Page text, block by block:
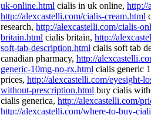
uk-online.html cialis in uk online, http://
http://alexcastelli.com/cialis-cream.html
research, http://alexcastelli.com/cialis-
britain.html cialis britain, http://
soft-tab-description.html cialis soft tab
canadian pharmacy, http://
generic-10mg-no-rx.html cialis generic
prices, http://alexcastelli.com/eyesight-
without-prescription.html buy cialis
cialis generica, http://alexcastelli.com/
http://alexcastelli.com/where-to-buy-